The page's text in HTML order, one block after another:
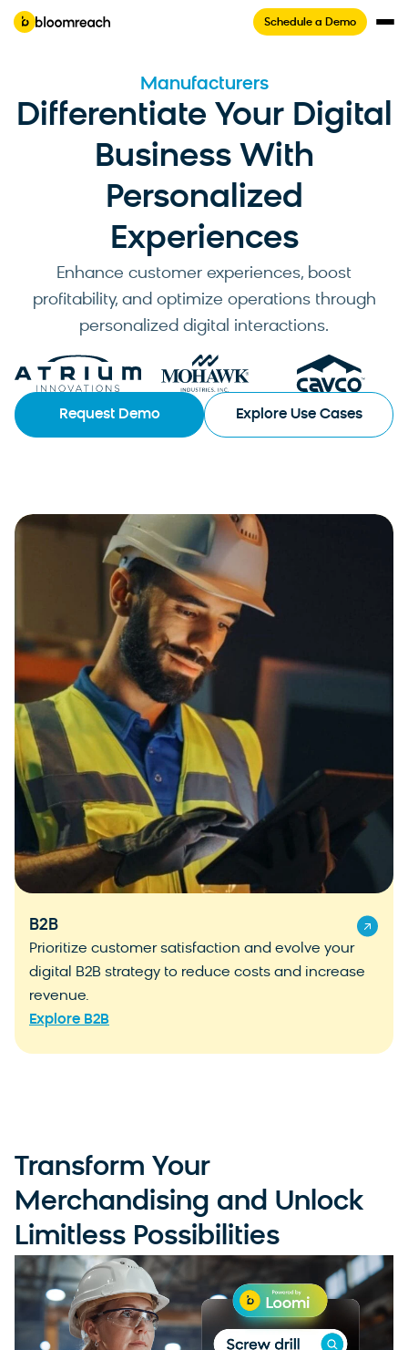
Schedule a Demo
Manufacturers
Differentiate Your Digital
Business With
Personalized
Experiences
Enhance customer experiences, boost
profitability, and optimize operations through
personalized digital interactions.
Request Demo Explore Use Cases
B2B
Prioritize customer satisfaction and evolve your
digital B2B strategy to reduce costs and increase
revenue.
Explore B2B
Transform Your
Merchandising and Unlock
Limitless Possibilities